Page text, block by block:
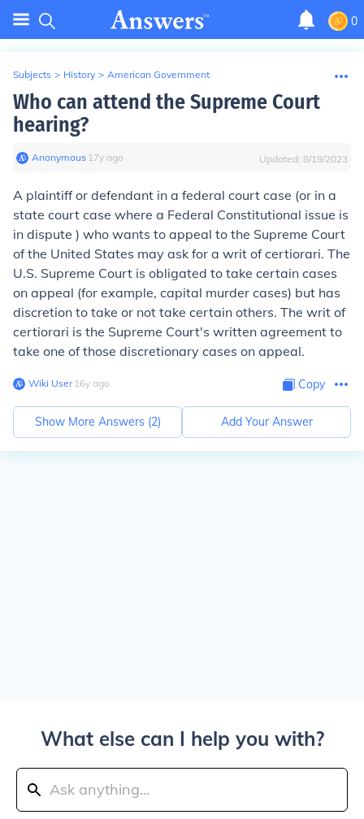
0
Subjects > History > American Government
Who can attend the Supreme Court
hearing?
Anonymous∙ 17y ago Updated: 8/19/2023
A plaintiff or defendant in a federal court case (or in a
state court case where a Federal Constitutional issue is
in dispute ) who wants to appeal to the Supreme Court
of the United States may ask for a writ of certiorari. The
U.S. Supreme Court is obligated to take certain cases
on appeal (for example, capital murder cases) but has
discretion to take or not take certain others. The writ of
certiorari is the Supreme Court's written agreement to
take one of those discretionary cases on appeal.
Wiki User∙16y ago Copy
Show More Answers (2) Add Your Answer
What else can I help you with?